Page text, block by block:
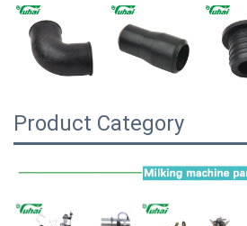
Product Category